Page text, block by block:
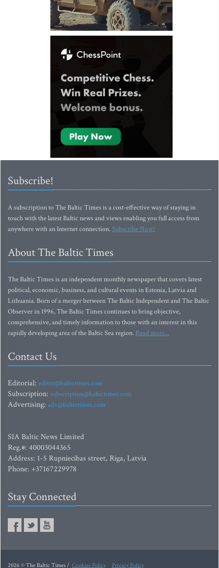
Subscribe!
A subscription to The Baltic Times is a cost-effective way of staying in
touch with the latest Baltic news and views enabling you full access from
anywhere with an Internet connection.Subscribe Now!
About The Baltic Times
The Baltic Times is an independent monthly newspaper that covers latest
political, economic, business, and cultural events in Estonia, Latvia and
Lithuania. Born of a merger between The Baltic Independent and The Baltic
Observer in 1996, The Baltic Times continues to bring objective,
comprehensive, and timely information to those with an interest in this
rapidly developing area of the Baltic Sea region. Read more...
Contact Us
Editorial: editor@baltictimes.com
Subscription: subscription@baltictimes.com
Advertising: adv@baltictimes.com
SIA Baltic News Limited
Reg.#: 40003044365
Address: 1-5 Rupniecibas street, Riga, Latvia
Phone: +37167229978
Stay Connected
2026 © The Baltic Times / Cookies Policy Privacy Policy